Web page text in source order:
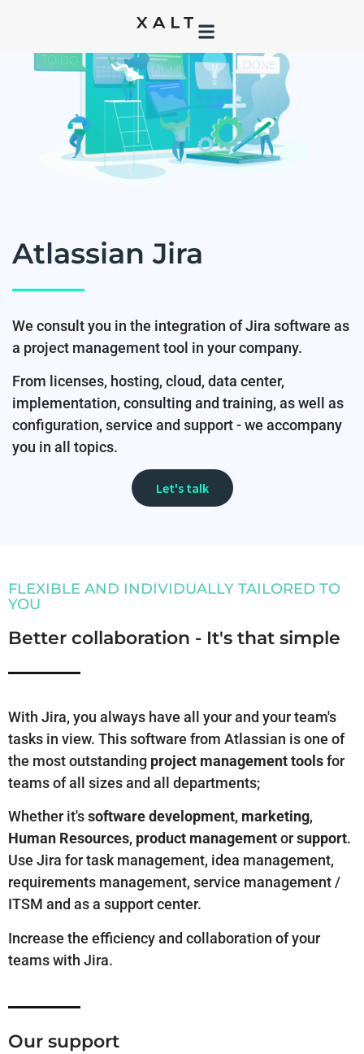
Atlassian Jira
We consult you in the integration of Jira software as
a project management tool in your company.
From licenses, hosting, cloud, data center,
implementation, consulting and training, as well as
configuration, service and support - we accompany
you in all topics.
Let's talk
FLEXIBLE AND INDIVIDUALLY TAILORED TO
YOU
Better collaboration - It's that simple
With Jira, you always have all your and your team's
tasks in view. This software from Atlassian is one of
the most outstanding project management toolsfor
teams of all sizes and all departments;
Whether it'ssoftware development, marketing,
Human Resources, product managementorsupport.
Use Jira for task management, idea management,
requirements management, service management /
ITSM and as a support center.
Increase the efficiency and collaboration of your
teams with Jira.
Our support